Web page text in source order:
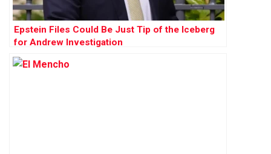
Epstein Files Could Be Just Tip of the Iceberg
for Andrew Investigation